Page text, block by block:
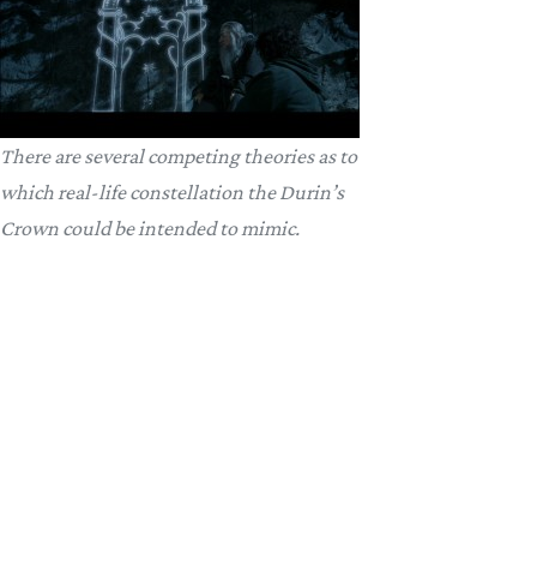
There are several competing theories as to
which real-life constellation the Durin’s
Crown could be intended to mimic.